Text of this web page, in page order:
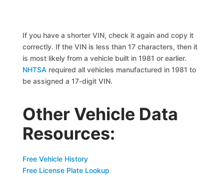
If you have a shorter VIN, check it again and copy it
correctly. If the VIN is less than 17 characters, then it
is most likely from a vehicle built in 1981 or earlier.
NHTSA required all vehicles manufactured in 1981 to
be assigned a 17-digit VIN.
Other Vehicle Data
Resources:
Free Vehicle History
Free License Plate Lookup